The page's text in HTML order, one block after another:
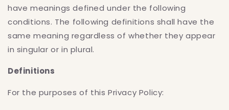
have meanings defined under the following
conditions. The following definitions shall have the
same meaning regardless of whether they appear
in singular or in plural.
Definitions
For the purposes of this Privacy Policy: